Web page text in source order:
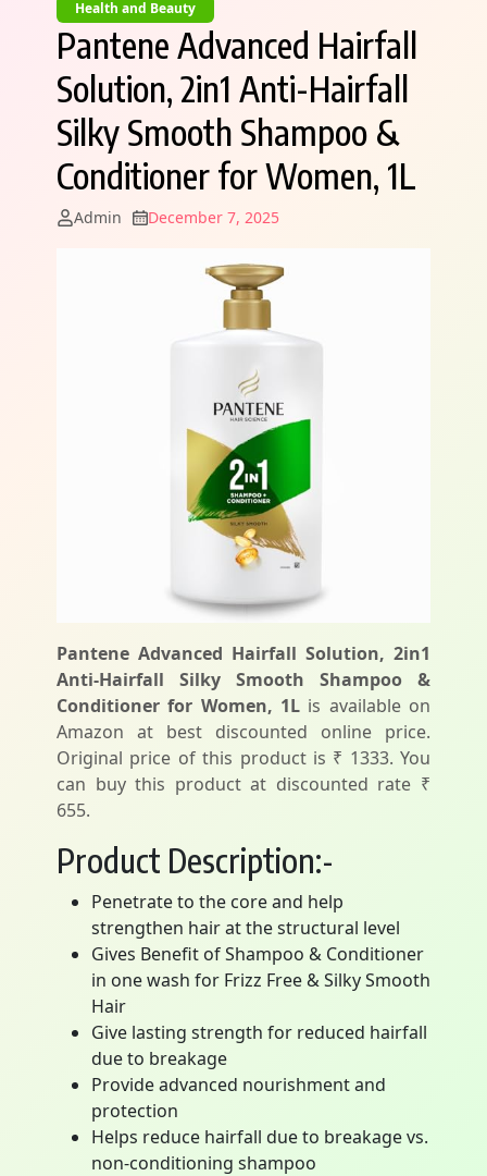
Health and Beauty
Pantene Advanced Hairfall
Solution, 2in1 Anti-Hairfall
Silky Smooth Shampoo &
Conditioner for Women, 1L
Admin December 7, 2025
Pantene Advanced Hairfall Solution, 2in1
Anti-Hairfall Silky Smooth Shampoo &
Conditioner for Women, 1L is available on
Amazon at best discounted online price.
Original price of this product is ₹ 1333. You
can buy this product at discounted rate ₹
655.
Product Description:-
Penetrate to the core and help
strengthen hair at the structural level
Gives Benefit of Shampoo & Conditioner
in one wash for Frizz Free & Silky Smooth
Hair
Give lasting strength for reduced hairfall
due to breakage
Provide advanced nourishment and
protection
Helps reduce hairfall due to breakage vs.
non-conditioning shampoo